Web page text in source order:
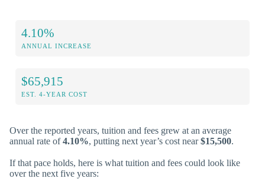
4.10%
ANNUAL INCREASE
$65,915
EST. 4-YEAR COST
Over the reported years, tuition and fees grew at an average
annual rate of4.10%, putting next year’s cost near$15,500.
If that pace holds, here is what tuition and fees could look like
over the next five years: